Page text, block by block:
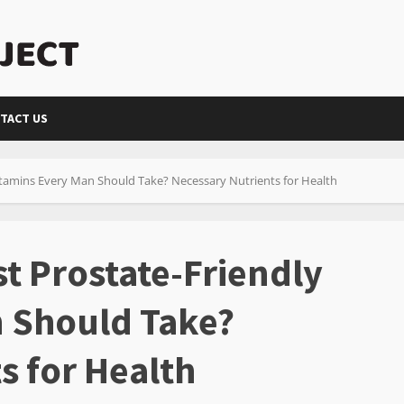
US
Every Man Should Take? Necessary Nutrients for Health
Prostate-Friendly
Take?
for Health